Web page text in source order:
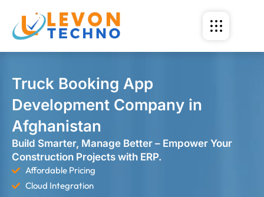
Truck Booking App
Development Company in
Afghanistan
Build Smarter, Manage Better – Empower Your
Construction Projects with ERP.
Affordable Pricing
Cloud Integration